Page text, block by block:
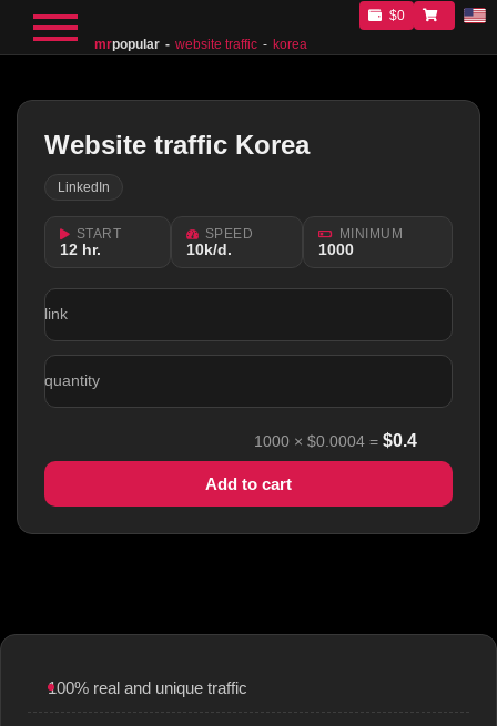
mrpopular website traffic korea
$0
Website traffic Korea
LinkedIn
START
12 hr.
SPEED
10k/d.
MINIMUM
1000
link
quantity
1000 × $0.0004 = $0.4
Add to cart
100% real and unique traffic